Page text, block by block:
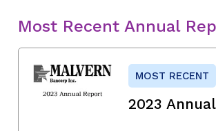
Most Recent Annual
MOST RECENT
2023